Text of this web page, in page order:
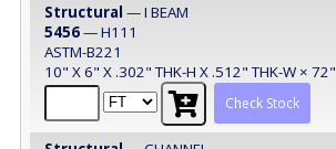
Structural — I BEAM
5456— H111
ASTM-B221
10" X 6" X .302" THK-H X .512" THK-W × 72"
Check Stock